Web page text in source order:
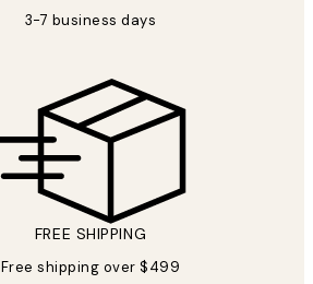
3-7 business days
FREE SHIPPING
Free shipping over $499